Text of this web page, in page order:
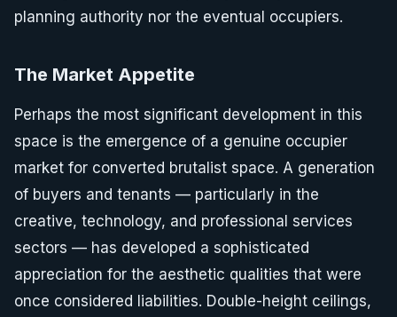
planning authority nor the eventual occupiers.
The Market Appetite
Perhaps the most significant development in this
space is the emergence of a genuine occupier
market for converted brutalist space. A generation
of buyers and tenants — particularly in the
creative, technology, and professional services
sectors — has developed a sophisticated
appreciation for the aesthetic qualities that were
once considered liabilities. Double-height ceilings,